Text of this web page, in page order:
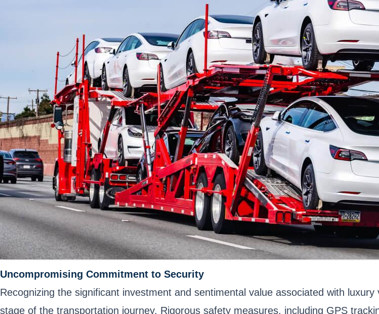
Uncompromising Commitment to Security
Recognizing the significant investment and sentimental value associated with
stage of the transportation journey. Rigorous safety measures, including GPS